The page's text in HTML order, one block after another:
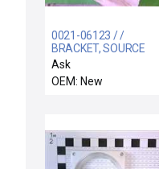
0021-06123 / /
BRACKET, SOURCE
GUIDE, IMP-CU/TA, OU
Ask
OEM: New